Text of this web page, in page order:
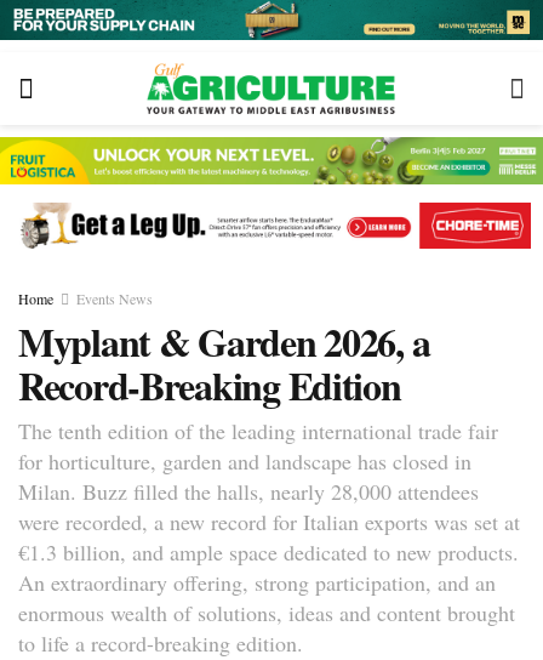
Home Events News
Myplant & Garden 2026, a
Record-Breaking Edition
The tenth edition of the leading international trade fair
for horticulture, garden and landscape has closed in
Milan. Buzz filled the halls, nearly 28,000 attendees
were recorded, a new record for Italian exports was set at
€1.3 billion, and ample space dedicated to new products.
An extraordinary offering, strong participation, and an
enormous wealth of solutions, ideas and content brought
to life a record-breaking edition.